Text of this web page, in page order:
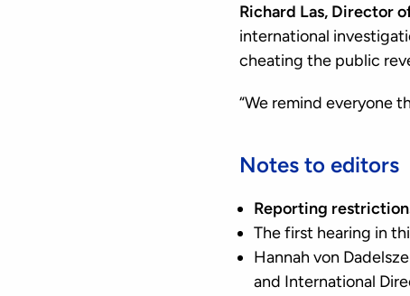
Richard Las, Director
international
cheating the public
“We remind everyone
Notes to editors
Reporting
The first hearing in
Hannah von
and International